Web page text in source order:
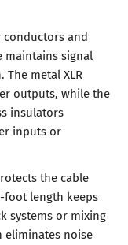
conductors and
maintains signal
metal XLR
outputs, while the
insulators
inputs or
the cable
length keeps
systems or mixing
eliminates noise